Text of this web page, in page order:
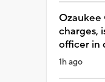
Ozaukee
charges,
officer in
1h ago